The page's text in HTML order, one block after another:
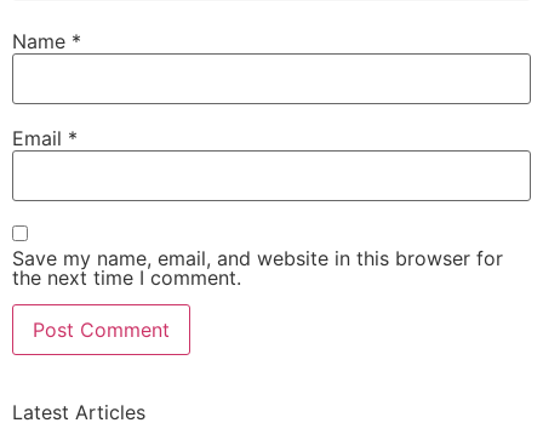
Name *
Email *
Save my name, email, and website in this browser for
the next time I comment.
Latest Articles